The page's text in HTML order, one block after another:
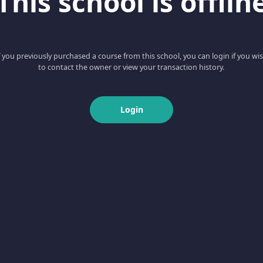
you previously purchased a course from this school, you can login if you
to contact the owner or view your transaction history.
Login